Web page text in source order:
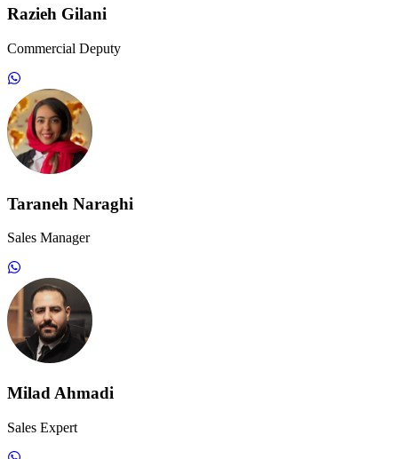
Razieh Gilani
Commercial Deputy
Taraneh Naraghi
Sales Manager
Milad Ahmadi
Sales Expert